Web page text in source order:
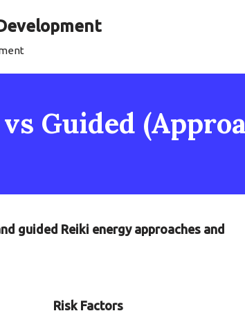
Guided
guided Reiki energy approaches and
Risk Factors